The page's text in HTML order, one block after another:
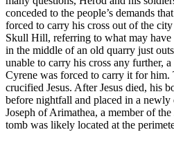
conceded to the people’s demands
forced to carry his cross out of the
Skull Hill, referring to what may have
in the middle of an old quarry just
unable to carry his cross any further,
Cyrene was forced to carry it for him.
crucified Jesus. After Jesus died, his
before nightfall and placed in a
Joseph of Arimathea, a member of
tomb was likely located at the